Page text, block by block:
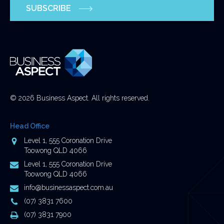
SUBSCRIBE
© 2026 Business Aspect. All rights reserved.
Head Office
AddressLevel 1, 555 Coronation Drive
Toowong QLD 4066
Postal
Address
Level 1, 555 Coronation Drive
Toowong QLD 4066
Email
Address
info@businessaspect.com.au
Phone
Number
(07) 3831 7600
Fax
(07) 3831 7900